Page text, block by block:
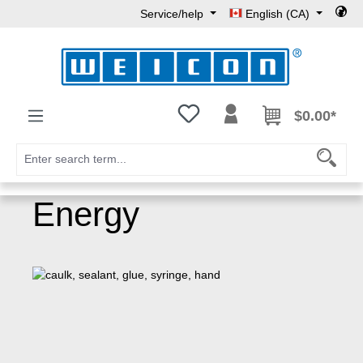
Service/help English (CA)
You have 0 wishlist items
$0.00*
Energy